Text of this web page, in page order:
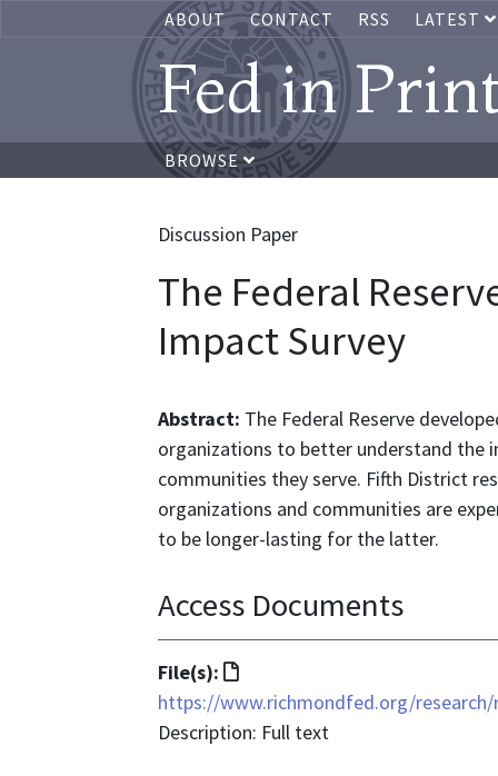
ABOUT CONTACT RSS LATEST
Fed in
BROWSE
Discussion Paper
The Federal
Impact Survey
Abstract: The Federal Reserve
organizations to better understand the
communities they serve. Fifth District
organizations and communities are
to be longer-lasting for the latter.
Access Documents
File(s):
File
format
is
https://www.richmondfed.org/
Description: Full text